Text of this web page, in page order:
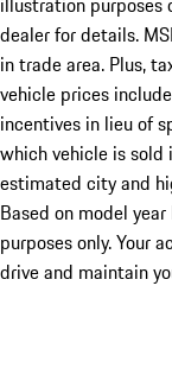
dealer for details.
in trade area. Plus,
vehicle prices
incentives in lieu of
which vehicle is sold
estimated city and
Based on model
purposes only. Your
drive and maintain